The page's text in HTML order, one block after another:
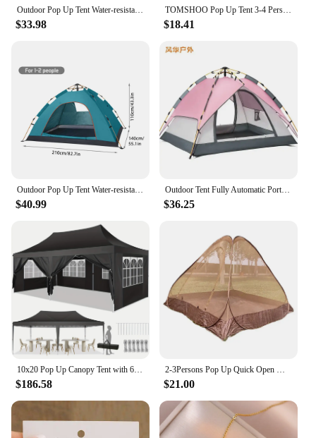
Outdoor Pop Up Tent Water-resistant Portable Instant Auto Camping Tent for 2-4 Person Family Tent Camping Hiking Backpacking
$33.98
TOMSHOO Pop Up Tent 3-4 Person Outdoor Camping Beach Tent Travel Lightweight Outdoor Beach Shade Sun Shelter Tent Canopy Cabana
$18.41
Outdoor Pop Up Tent Water-resistant Portable Instant Camping Tent for 1-2 People Family Tent for Camping, Hiking, Backpacking
$40.99
Outdoor Tent Fully Automatic Portable Tent Family Picnic Camping No-build Quick-open Pink Tent
$36.25
$186.58 $21.00